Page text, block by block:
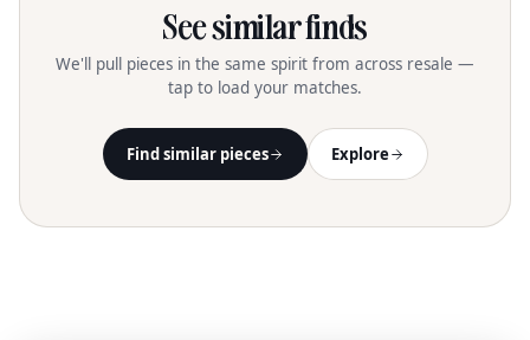
See similar finds
We'll pull pieces in the same spirit from across resale —
tap to load your matches.
Find similar pieces Explore